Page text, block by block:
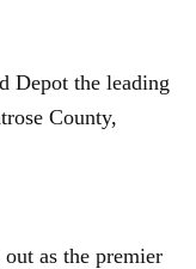
Depot the leading
County,
as the premier